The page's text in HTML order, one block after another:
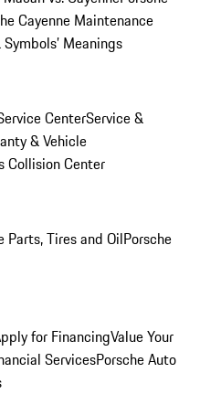
Cayenne Maintenance
Meanings
CenterService &
& Vehicle
Collision Center
Parts, Tires and OilPorsche
for FinancingValue Your
ServicesPorsche Auto